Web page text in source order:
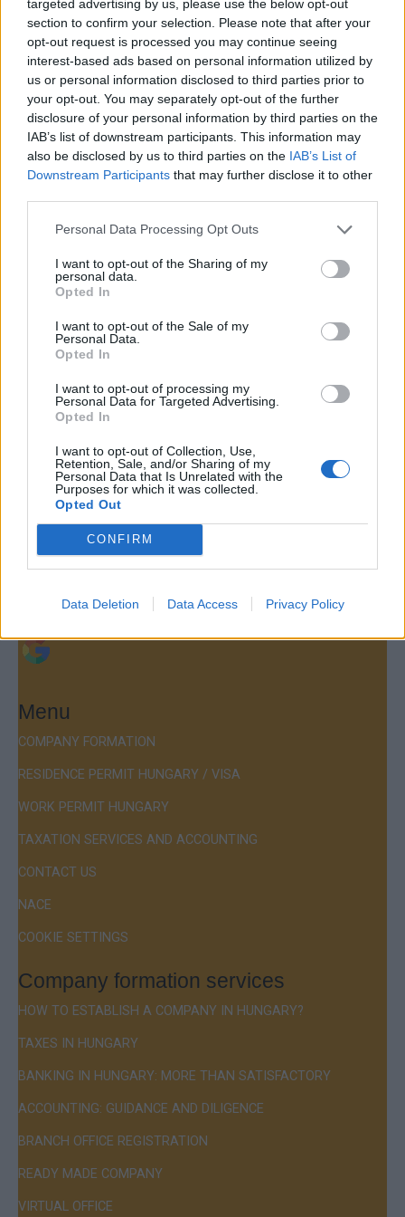
targeted advertising by us, please use the below opt-out
section to confirm your selection. Please note that after your
opt-out request is processed you may continue seeing
interest-based ads based on personal information utilized by
us or personal information disclosed to third parties prior to
your opt-out. You may separately opt-out of the further
disclosure of your personal information by third parties on the
IAB’s list of downstream participants. This information may
also be disclosed by us to third parties on the IAB’s List of
Downstream Participants that may further disclose it to other
Personal Data Processing Opt Outs
I want to opt-out of the Sharing of my
personal data.
Opted In
I want to opt-out of the Sale of my
Personal Data.
Opted In
I want to opt-out of processing my
Personal Data for Targeted Advertising.
Opted In
I want to opt-out of Collection, Use,
Retention, Sale, and/or Sharing of my
Personal Data that Is Unrelated with the
Purposes for which it was collected.
Opted Out
CONFIRM
Data Deletion Data Access Privacy Policy
Contact
Company Formation Hungary
Budapest Consulting Kft.
Budapest, Istenhegyi út 101/D, 1125
Hotline:+36 30 220 1100
Menu
COMPANY FORMATION
RESIDENCE PERMIT HUNGARY / VISA
WORK PERMIT HUNGARY
TAXATION SERVICES AND ACCOUNTING
CONTACT US
NACE
COOKIE SETTINGS
Company formation services
HOW TO ESTABLISH A COMPANY IN HUNGARY?
TAXES IN HUNGARY
BANKING IN HUNGARY: MORE THAN SATISFACTORY
ACCOUNTING: GUIDANCE AND DILIGENCE
BRANCH OFFICE REGISTRATION
READY MADE COMPANY
VIRTUAL OFFICE